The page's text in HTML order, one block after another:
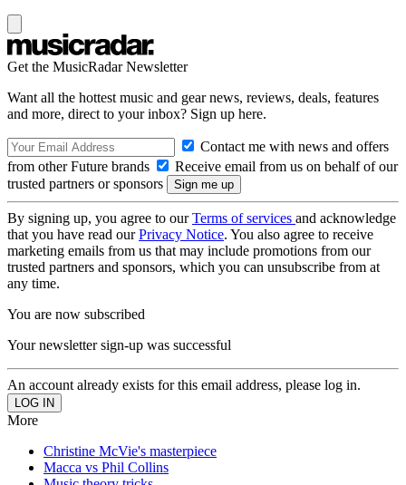
Get the MusicRadar Newsletter
Want all the hottest music and gear news, reviews, deals, features
and more, direct to your inbox? Sign up here.
Contact me with news and offers
from other Future brands
Receive email from us on behalf of our
trusted partners or sponsors
By signing up, you agree to ourTerms of services and acknowledge
that you have read ourPrivacy Notice. You also agree to receive
marketing emails from us that may include promotions from our
trusted partners and sponsors, which you can unsubscribe from at
any time.
You are now subscribed
Your newsletter sign-up was successful
An account already exists for this email address, please log in.
More
Christine McVie's masterpiece
Macca vs Phil Collins